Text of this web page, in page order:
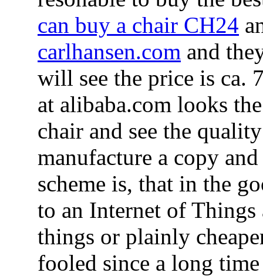
can buy a chair CH24
carlhansen.com and
will see the price is ca.
at alibaba.com looks
chair and see the
manufacture a copy
scheme is, that in the
to an Internet of
things or plainly
fooled since a long